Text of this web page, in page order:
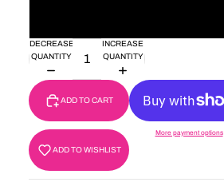
DECREASE
QUANTITY
INCREASE
QUANTITY
ADD TO CART
ADD TO WISHLIST
More payment options